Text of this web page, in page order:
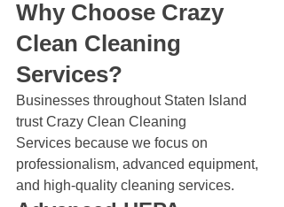
Why Choose Crazy
Clean Cleaning
Services?
Businesses throughout Staten Island
trust Crazy Clean Cleaning
Services because we focus on
professionalism, advanced equipment,
and high-quality cleaning services.